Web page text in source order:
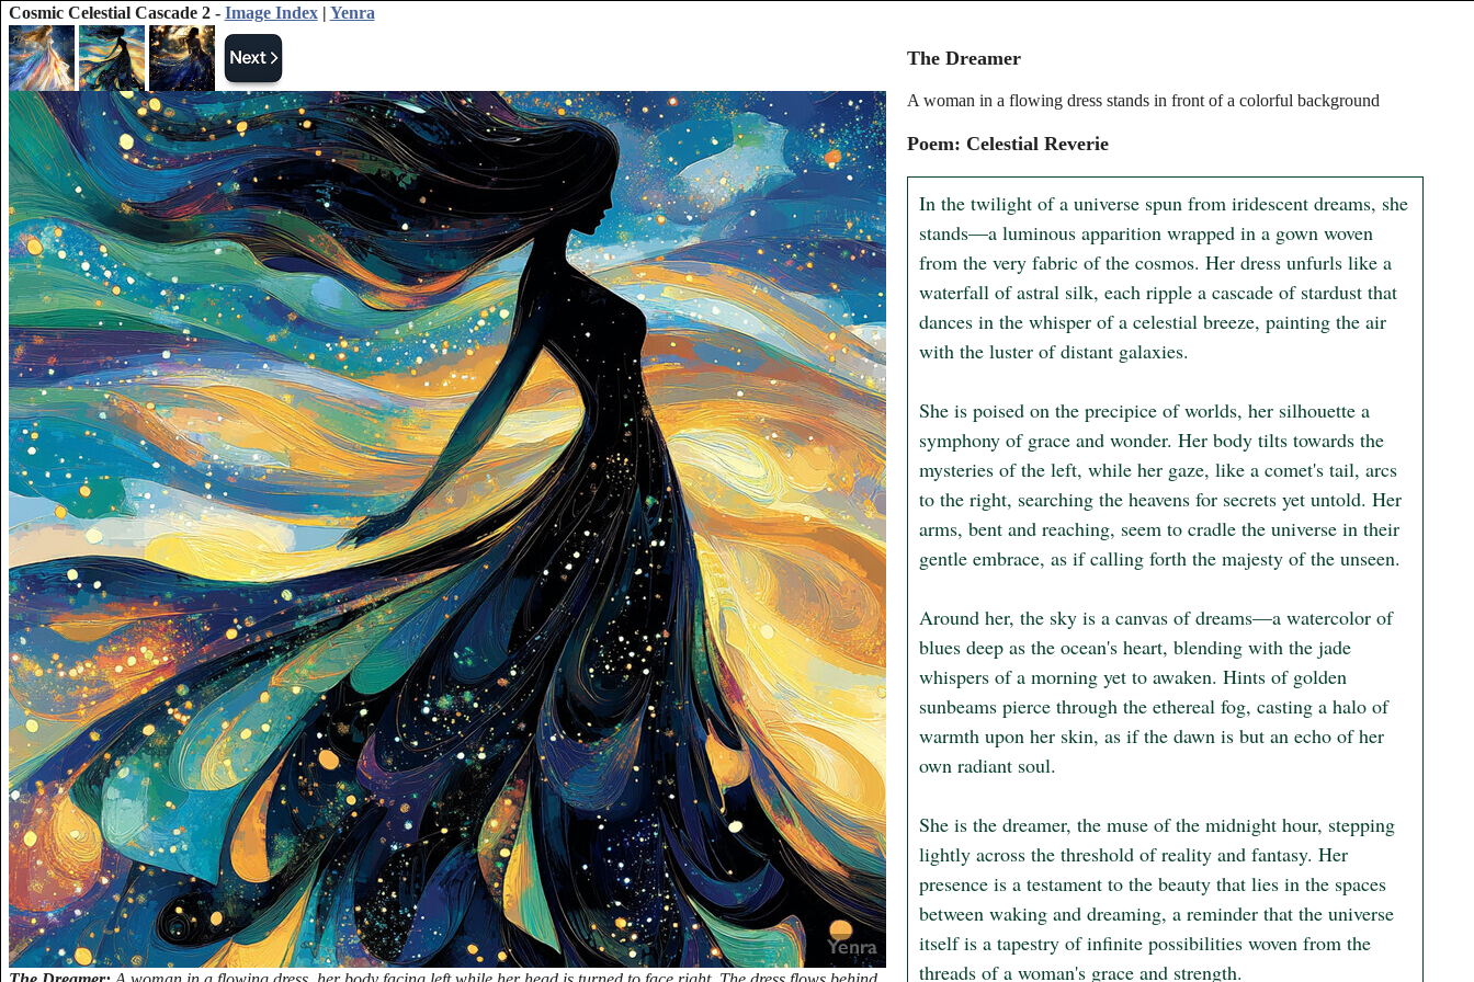
Cosmic Celestial Cascade 2 - Image Index| Yenra
The Dreamer
A woman in a flowing dress stands in front of a colorful background
Poem: Celestial Reverie
In the twilight of a universe spun from iridescent dreams, she
stands—a luminous apparition wrapped in a gown woven
from the very fabric of the cosmos. Her dress unfurls like a
waterfall of astral silk, each ripple a cascade of stardust that
dances in the whisper of a celestial breeze, painting the air
with the luster of distant galaxies.
She is poised on the precipice of worlds, her silhouette a
symphony of grace and wonder. Her body tilts towards the
mysteries of the left, while her gaze, like a comet's tail, arcs
to the right, searching the heavens for secrets yet untold. Her
arms, bent and reaching, seem to cradle the universe in their
gentle embrace, as if calling forth the majesty of the unseen.
Around her, the sky is a canvas of dreams—a watercolor of
blues deep as the ocean's heart, blending with the jade
whispers of a morning yet to awaken. Hints of golden
sunbeams pierce through the ethereal fog, casting a halo of
warmth upon her skin, as if the dawn is but an echo of her
own radiant soul.
She is the dreamer, the muse of the midnight hour, stepping
lightly across the threshold of reality and fantasy. Her
presence is a testament to the beauty that lies in the spaces
between waking and dreaming, a reminder that the universe
itself is a tapestry of infinite possibilities woven from the
threads of a woman's grace and strength.